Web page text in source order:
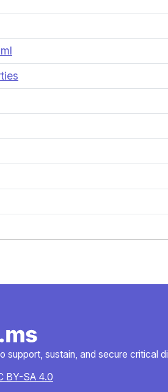
support, sustain, and secure critical
BY-SA 4.0